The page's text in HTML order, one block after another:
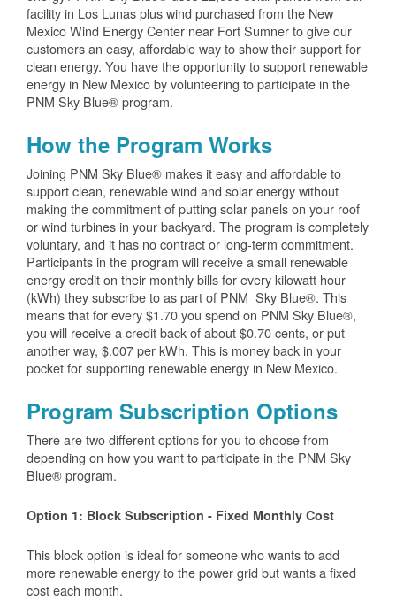
facility in Los Lunas plus wind purchased from the New
Mexico Wind Energy Center near Fort Sumner to give our
customers an easy, affordable way to show their support for
clean energy. You have the opportunity to support renewable
energy in New Mexico by volunteering to participate in the
PNM Sky Blue® program.
How the Program Works
Joining PNM Sky Blue® makes it easy and affordable to
support clean, renewable wind and solar energy without
making the commitment of putting solar panels on your roof
or wind turbines in your backyard. The program is completely
voluntary, and it has no contract or long-term commitment.
Participants in the program will receive a small renewable
energy credit on their monthly bills for every kilowatt hour
(kWh) they subscribe to as part of PNM Sky Blue®. This
means that for every $1.70 you spend on PNM Sky Blue®,
you will receive a credit back of about $0.70 cents, or put
another way, $.007 per kWh. This is money back in your
pocket for supporting renewable energy in New Mexico.
Program Subscription Options
There are two different options for you to choose from
depending on how you want to participate in the PNM Sky
Blue® program.
Option 1: Block Subscription - Fixed Monthly Cost
This block option is ideal for someone who wants to add
more renewable energy to the power grid but wants a fixed
cost each month.